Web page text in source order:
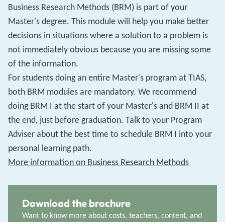
Business Research Methods (BRM) is part of your
Master's degree. This module will help you make better
decisions in situations where a solution to a problem is
not immediately obvious because you are missing some
of the information.
For students doing an entire Master's program at TIAS,
both BRM modules are mandatory. We recommend
doing BRM I at the start of your Master's and BRM II at
the end, just before graduation. Talk to your Program
Adviser about the best time to schedule BRM I into your
personal learning path.
More information on Business Research Methods
Download the brochure
Want to know more about costs, teachers, content, and